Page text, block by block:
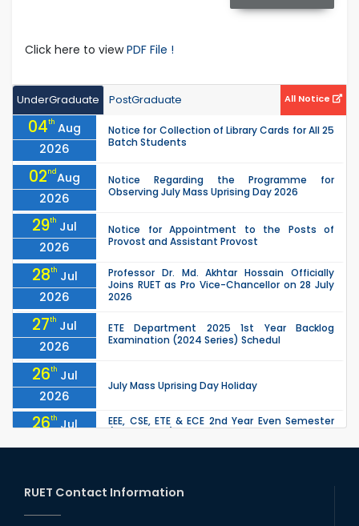
Click here to viewPDF File !
UnderGraduate PostGraduate All Notice
04th Aug
2026
Notice for Collection of Library Cards for All 25
Batch Students
02ndAug
2026
Notice Regarding the Programme for
Observing July Mass Uprising Day 2026
29th Jul
2026
Notice for Appointment to the Posts of
Provost and Assistant Provost
28th Jul
2026
Professor Dr. Md. Akhtar Hossain Officially
Joins RUET as Pro Vice-Chancellor on 28 July
2026
27th Jul
2026
ETE Department 2025 1st Year Backlog
Examination (2024 Series) Schedul
26th Jul
2026
July Mass Uprising Day Holiday
26th Jul
2026
EEE, CSE, ETE & ECE 2nd Year Even Semester
due to the Mid-Semester Recess.
2026
the Mid-Semester Recess.
th
RUET Contact Information